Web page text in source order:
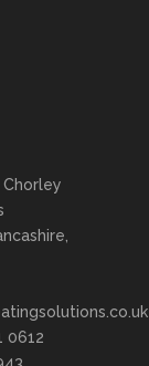
Chorley
0612